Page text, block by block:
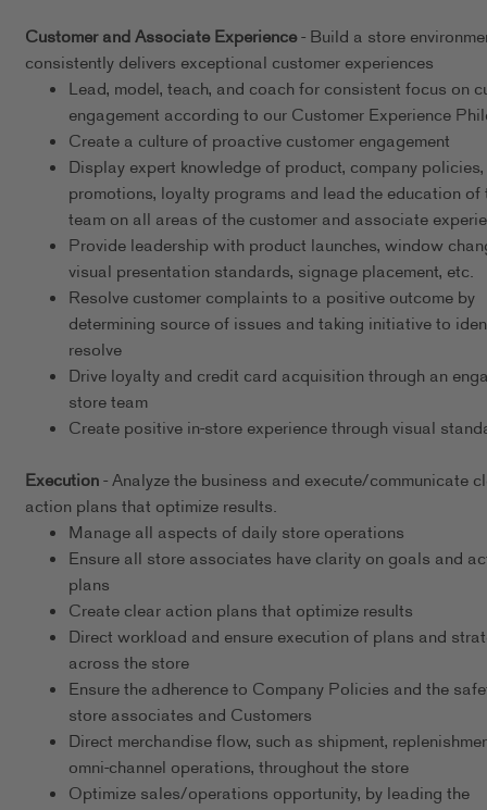
Customer and Associate Experience- Build a store
consistently delivers exceptional customer experiences
Lead, model, teach, and coach for consistent focus on
engagement according to our Customer Experience
Create a culture of proactive customer engagement
Display expert knowledge of product, company policies,
promotions, loyalty programs and lead the education of
team on all areas of the customer and associate
Provide leadership with product launches, window
visual presentation standards, signage placement, etc.
Resolve customer complaints to a positive outcome by
determining source of issues and taking initiative to
resolve
Drive loyalty and credit card acquisition through an
store team
Create positive in-store experience through visual
Execution- Analyze the business and execute/communicate
action plans that optimize results.
Manage all aspects of daily store operations
Ensure all store associates have clarity on goals and
plans
Create clear action plans that optimize results
Direct workload and ensure execution of plans and
across the store
Ensure the adherence to Company Policies and the
store associates and Customers
Direct merchandise flow, such as shipment,
omni-channel operations, throughout the store
Optimize sales/operations opportunity, by leading the